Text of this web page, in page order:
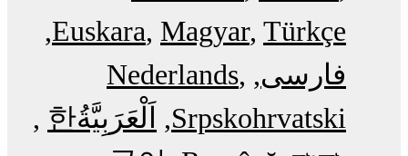
Euskara Magyar Türkçe
فارسی
Nederlands
Srpskohrvatski
اَلْعَرَبِيَّةُ‎한